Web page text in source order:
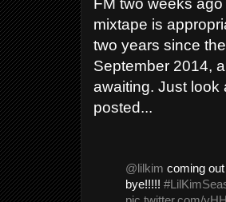
FM two weeks
mixtape is
two years since
September 2014,
awaiting. Just look
posted...
@lilkim coming
bye!!!!!